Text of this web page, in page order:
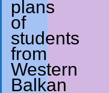
plans
of
students
from
Western
Balkan